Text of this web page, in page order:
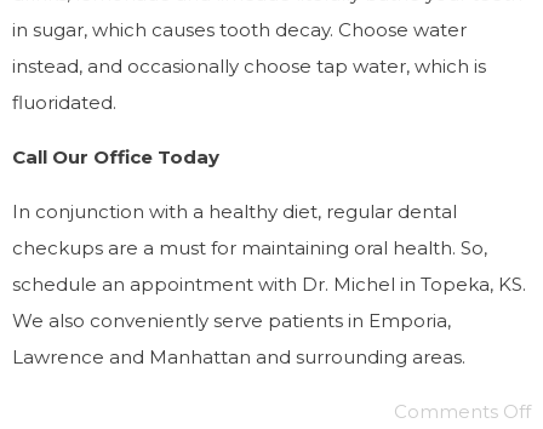
in sugar, which causes tooth decay. Choose water
instead, and occasionally choose tap water, which is
fluoridated.
Call Our Office Today
In conjunction with a healthy diet, regular dental
checkups are a must for maintaining oral health. So,
schedule an appointment with Dr. Michel in Topeka, KS.
We also conveniently serve patients in Emporia,
Lawrence and Manhattan and surrounding areas.
Comments Off